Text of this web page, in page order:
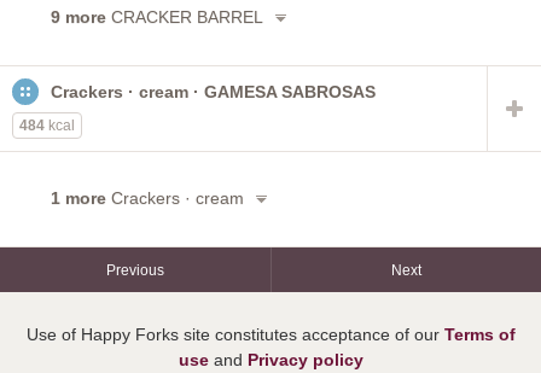
9 more CRACKER BARREL
Crackers · cream · GAMESA SABROSAS
484 kcal
1 more Crackers · cream
Previous Next
Use of Happy Forks site constitutes acceptance of our Terms of
useand Privacy policy